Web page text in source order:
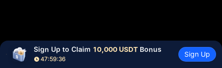
Sign Up to Claim 10,000 USDT Bonus
47:59:36
Sign Up